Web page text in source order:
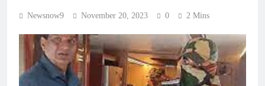
Newsnow9 November 20, 2023 0 2 Mins